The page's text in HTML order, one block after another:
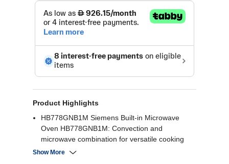
Product Highlights
HB778GNB1M Siemens Built-in Microwave
Oven HB778GNB1M: Convection and
microwave combination for versatile cooking
Large capacity with a sleek finish
Show More